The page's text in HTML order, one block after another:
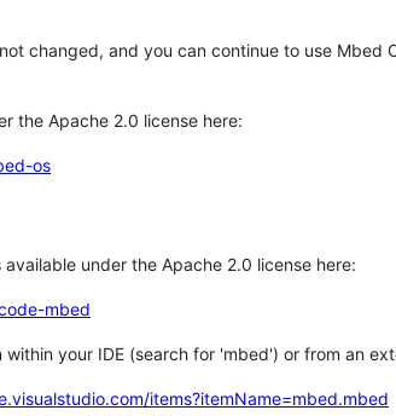
changed, and you can continue to use Mbed
the Apache 2.0 license here:
os
under the Apache 2.0 license here:
mbed
your IDE (search for 'mbed') or from an
items?itemName=mbed.mbed